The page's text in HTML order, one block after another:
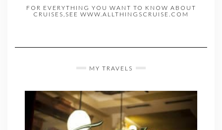
FOR EVERYTHING YOU WANT TO KNOW ABOUT
CRUISES,SEE WWW.ALLTHINGSCRUISE.COM
MY TRAVELS